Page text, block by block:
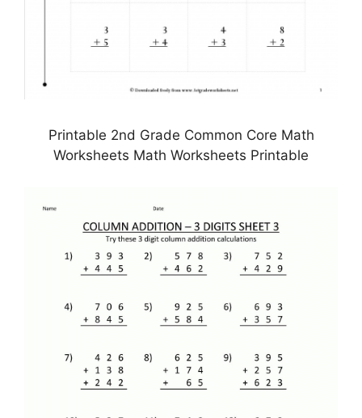
Printable 2nd Grade Common Core Math
Worksheets Math Worksheets Printable